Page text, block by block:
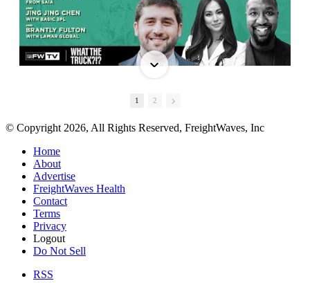
1 2
© Copyright 2026, All Rights Reserved, FreightWaves, Inc
Home
About
Advertise
FreightWaves Health
Contact
Terms
Privacy
Logout
Do Not Sell
RSS